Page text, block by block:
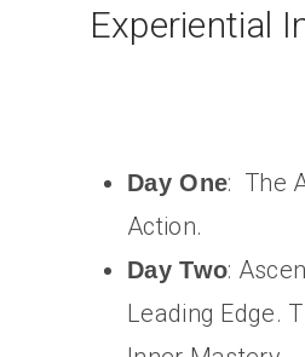
Experiential
Day One: The
Action.
Day Two:
Leading Edge.